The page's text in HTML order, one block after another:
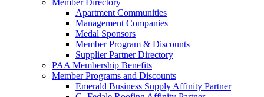
Member Directory
Apartment Communities
Management Companies
Medal Sponsors
Member Program & Discounts
Supplier Partner Directory
PAA Membership Benefits
Member Programs and Discounts
Emerald Business Supply Affinity Partner